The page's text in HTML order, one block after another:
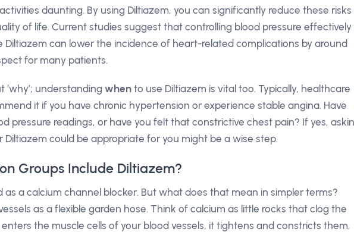
daunting. By using Diltiazem, you can significantly reduce these risks
of life. Current studies suggest that controlling blood pressure effectively
Diltiazem can lower the incidence of heart-related complications by around
for many patients.
‘why’; understanding when to use Diltiazem is vital too. Typically, healthcare
it if you have chronic hypertension or experience stable angina. Have
pressure readings, or have you felt that constrictive chest pain? If yes,
could be appropriate for you might be a wise step.
Groups Include Diltiazem?
as a calcium channel blocker. But what does that mean in simpler terms?
as a flexible garden hose. Think of calcium as little rocks that clog the
enters the muscle cells of your blood vessels, it tightens and constricts them,